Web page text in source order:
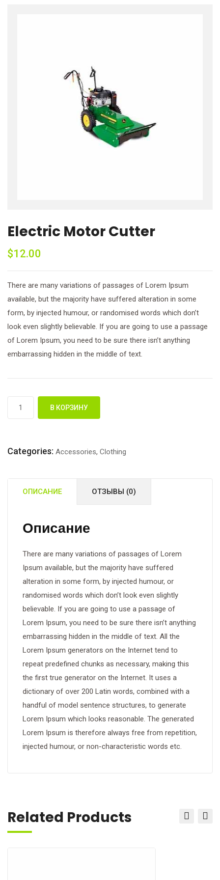
Electric Motor Cutter
$12.00
There are many variations of passages of Lorem Ipsum
available, but the majority have suffered alteration in some
form, by injected humour, or randomised words which don’t
look even slightly believable. If you are going to use a passage
of Lorem Ipsum, you need to be sure there isn’t anything
embarrassing hidden in the middle of text.
Cutter
В КОРЗИНУ
Categories: Accessories, Clothing
ОПИСАНИЕ ОТЗЫВЫ (0)
Описание
There are many variations of passages of Lorem
Ipsum available, but the majority have suffered
alteration in some form, by injected humour, or
randomised words which don’t look even slightly
believable. If you are going to use a passage of
Lorem Ipsum, you need to be sure there isn’t anything
embarrassing hidden in the middle of text. All the
Lorem Ipsum generators on the Internet tend to
repeat predefined chunks as necessary, making this
the first true generator on the Internet. It uses a
dictionary of over 200 Latin words, combined with a
handful of model sentence structures, to generate
Lorem Ipsum which looks reasonable. The generated
Lorem Ipsum is therefore always free from repetition,
injected humour, or non-characteristic words etc.
Related Products